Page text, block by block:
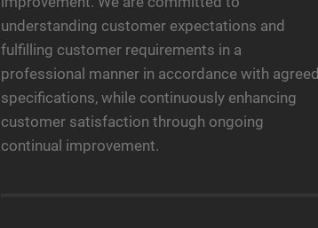
understanding customer expectations and
fulfilling customer requirements in a
professional manner in accordance with agreed
specifications, while continuously enhancing
customer satisfaction through ongoing
continual improvement.